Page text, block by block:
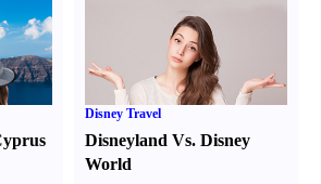
Disney Travel
Disneyland Vs. Disney
World